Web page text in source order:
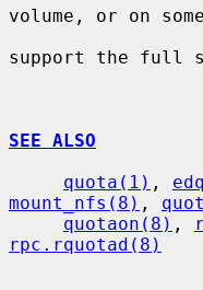
volume, or on
support the full
SEE ALSO
quota(1) ,
mount_nfs(8) ,
quotaon(8) ,
rpc.rquotad(8)